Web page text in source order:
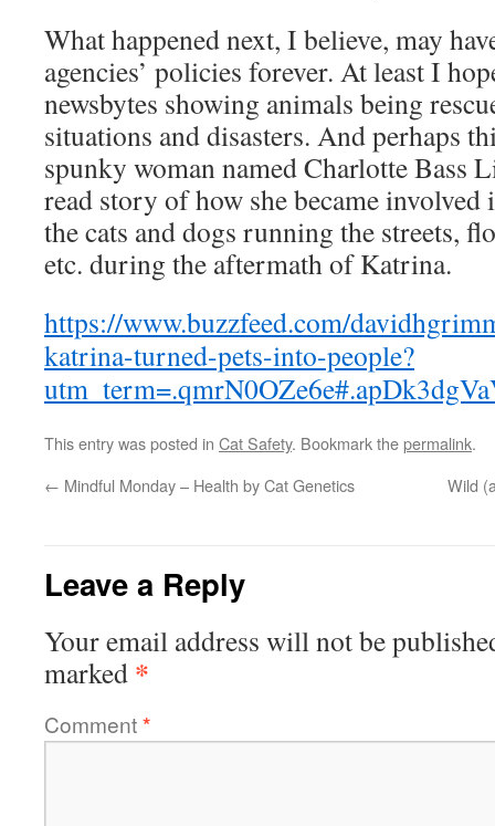
What happened next, I believe, may
agencies’ policies forever. At least I
newsbytes showing animals being
situations and disasters. And perhaps
spunky woman named Charlotte Bass
read story of how she became
the cats and dogs running the streets,
etc. during the aftermath of Katrina.
https://www.buzzfeed.com/
katrina-turned-pets-into-people?
This entry was posted in Cat Safety. Bookmark thepermalink.
← Mindful Monday – Health by Cat Genetics Wild
Leave a Reply
Your email address will not be
marked *
Comment*